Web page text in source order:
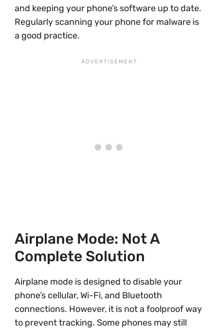
and keeping your phone’s software up to date.
Regularly scanning your phone for malware is
a good practice.
Airplane Mode: Not A
Complete Solution
Airplane mode is designed to disable your
phone’s cellular, Wi-Fi, and Bluetooth
connections. However, it is not a foolproof way
to prevent tracking. Some phones may still